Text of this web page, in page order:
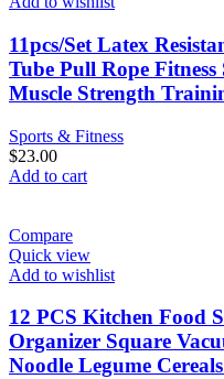
11pcs/Set Latex
Tube Pull Rope
Muscle Strength
Sports & Fitness
$23.00
Add to cart
Compare
Quick view
Add to wishlist
12 PCS Kitchen Food
Organizer Square
Noodle Legume